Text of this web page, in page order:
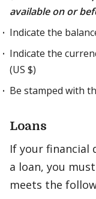
available on or
Indicate the
Indicate the
(US $)
Be stamped with
Loans
If your financial
a loan, you
meets the